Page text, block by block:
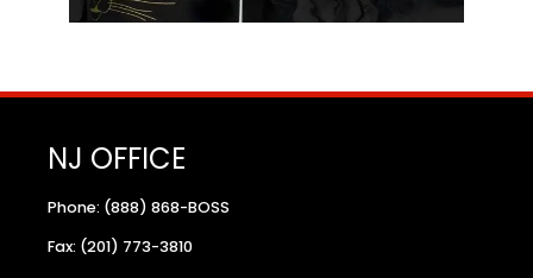
NJ OFFICE
Phone: (888) 868-BOSS
Fax: (201) 773-3810